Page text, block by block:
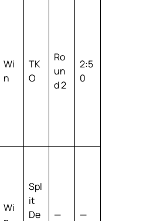
Wi
n
TK
O
Ro
un
d 2
2:5
0
Wi
Spl
it
De
— —